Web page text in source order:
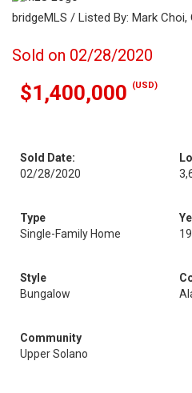
bridgeMLS / Listed By: Mark Choi,
Sold on 02/28/2020
$1,400,000 (USD)
Sold Date:
02/28/2020
Type
Single-Family Home
Style
Bungalow
Community
Upper Solano